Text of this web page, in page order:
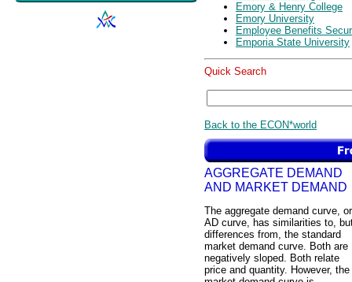
Emory & Henry College
Emory University
Employee Benefits
Emporia State University
Quick Search
Back to the ECON*world
AGGREGATE DEMAND
AND MARKET DEMAND
The aggregate demand curve, or
AD curve, has similarities to,
differences from, the standard
market demand curve. Both are
negatively sloped. Both relate
price and quantity. However, the